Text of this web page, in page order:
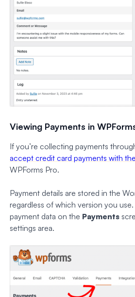
Viewing Payments in
If you’re collecting payments
accept credit card payments with
WPForms Pro.
Payment details are stored in the
regardless of which version you
payment data on the Payments
settings area.